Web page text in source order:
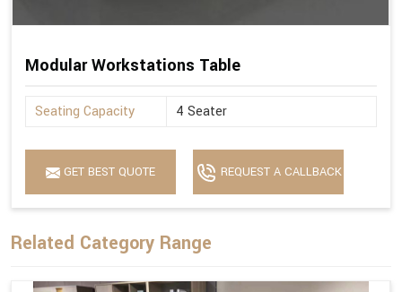
Modular Workstations Table
Seating Capacity 4 Seater
GET BEST QUOTE REQUEST A CALLBACK
Related Category Range